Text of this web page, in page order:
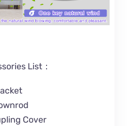
List：
Cover